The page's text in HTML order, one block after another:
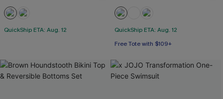
QuickShip ETA: Aug. 12
QuickShip ETA: Aug. 12
Free Tote with $109+